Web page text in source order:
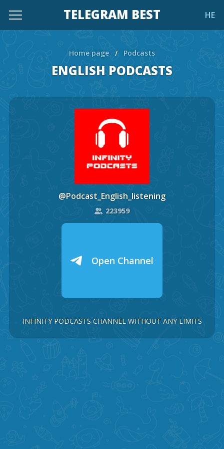
TELEGRAM BEST HE
Home page / Podcasts
ENGLISH PODCASTS
@Podcast_English_listening
223959
Open Channel
INFINITY PODCASTS CHANNEL WITHOUT ANY LIMITS